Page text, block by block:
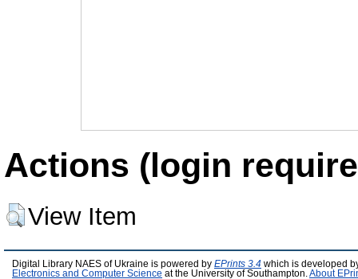
Actions (login
View Item
Digital Library NAES of Ukraine is powered by EPrints 3.4 which is developed
Electronics and Computer Science at the University of Southampton. About